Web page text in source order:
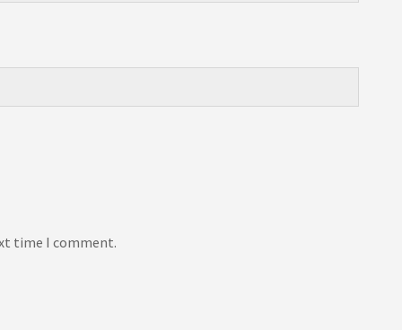
time I comment.